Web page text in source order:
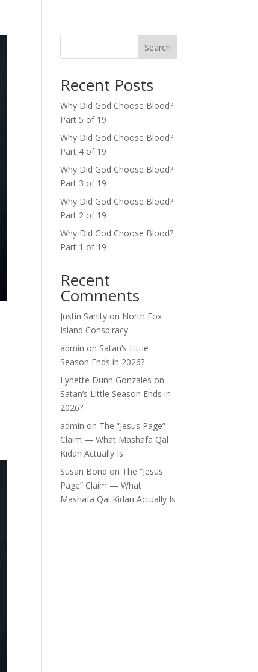
Search
Recent Posts
Why Did God Choose Blood?
Part 5 of 19
Why Did God Choose Blood?
Part 4 of 19
Why Did God Choose Blood?
Part 3 of 19
Why Did God Choose Blood?
Part 2 of 19
Why Did God Choose Blood?
Part 1 of 19
Recent
Comments
Justin Sanity on North Fox
Island Conspiracy
admin on Satan’s Little
Season Ends in 2026?
Lynette Dunn Gonzales on
Satan’s Little Season Ends in
2026?
admin on The “Jesus Page”
Claim — What Mashafa Qal
Kidan Actually Is
Susan Bond on The “Jesus
Page” Claim — What
Mashafa Qal Kidan Actually Is